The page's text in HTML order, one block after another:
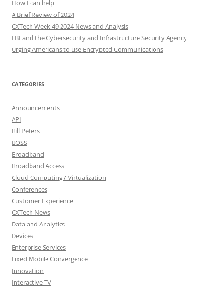
How I can help
A Brief Review of 2024
CXTech Week 49 2024 News and Analysis
FBI and the Cybersecurity and Infrastructure Security Agency
Urging Americans to use Encrypted Communications
CATEGORIES
Announcements
API
Bill Peters
BOSS
Broadband
Broadband Access
Cloud Computing / Virtualization
Conferences
Customer Experience
CXTech News
Data and Analytics
Devices
Enterprise Services
Fixed Mobile Convergence
Innovation
Interactive TV